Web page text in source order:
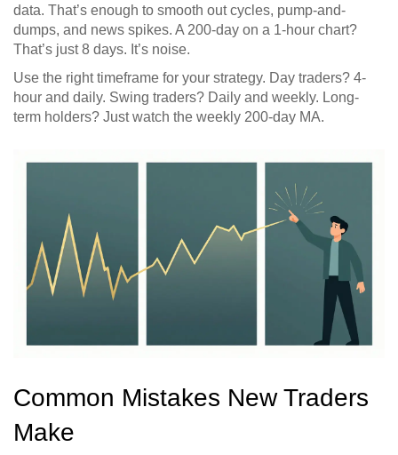
data. That’s enough to smooth out cycles, pump-and-
dumps, and news spikes. A 200-day on a 1-hour chart?
That’s just 8 days. It’s noise.
Use the right timeframe for your strategy. Day traders? 4-
hour and daily. Swing traders? Daily and weekly. Long-
term holders? Just watch the weekly 200-day MA.
Common Mistakes New Traders
Make